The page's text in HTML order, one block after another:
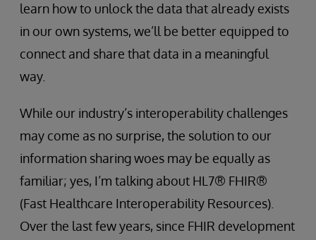
learn how to unlock the data that already exists
in our own systems, we’ll be better equipped to
connect and share that data in a meaningful
way.
While our industry’s interoperability challenges
may come as no surprise, the solution to our
information sharing woes may be equally as
familiar; yes, I’m talking about HL7® FHIR®
(Fast Healthcare Interoperability Resources).
Over the last few years, since FHIR development